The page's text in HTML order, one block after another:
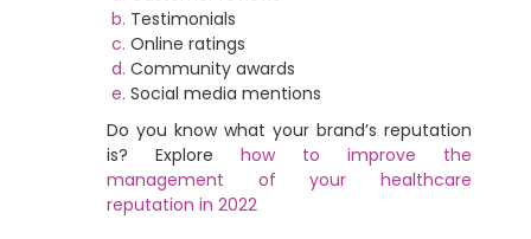
Testimonials
Online ratings
Community awards
Social media mentions
Do you know what your brand’s reputation
is? Explore how to improve the
management of your healthcare
reputation in 2022